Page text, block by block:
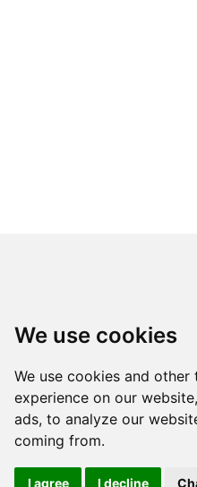
We use cookies
We use cookies and
experience on our
ads, to analyze our
coming from.
I agree I decline
Terms